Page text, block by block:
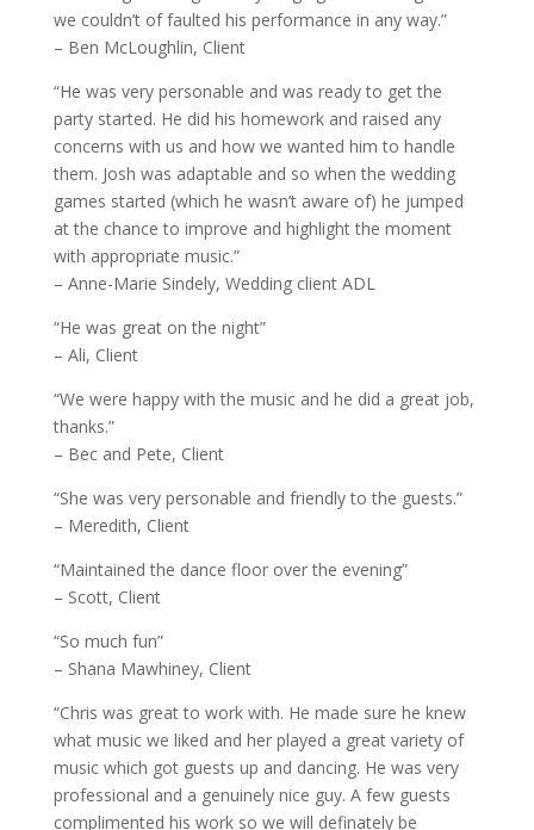
we couldn’t of faulted his performance in any way.”
– Ben McLoughlin, Client
“He was very personable and was ready to get the
party started. He did his homework and raised any
concerns with us and how we wanted him to handle
them. Josh was adaptable and so when the wedding
games started (which he wasn’t aware of) he jumped
at the chance to improve and highlight the moment
with appropriate music.”
– Anne-Marie Sindely, Wedding client ADL
“He was great on the night”
– Ali, Client
“We were happy with the music and he did a great job,
thanks.”
– Bec and Pete, Client
“She was very personable and friendly to the guests.”
– Meredith, Client
“Maintained the dance floor over the evening”
– Scott, Client
“So much fun”
– Shana Mawhiney, Client
“Chris was great to work with. He made sure he knew
what music we liked and her played a great variety of
music which got guests up and dancing. He was very
professional and a genuinely nice guy. A few guests
complimented his work so we will definately be